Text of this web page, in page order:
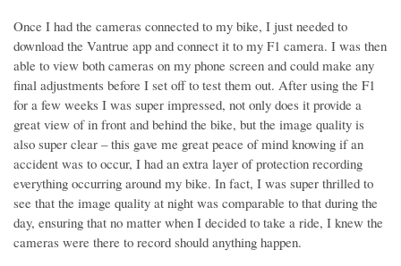
Once I had the cameras connected to my bike, I just needed to
download the Vantrue app and connect it to my F1 camera. I was then
able to view both cameras on my phone screen and could make any
final adjustments before I set off to test them out. After using the F1
for a few weeks I was super impressed, not only does it provide a
great view of in front and behind the bike, but the image quality is
also super clear – this gave me great peace of mind knowing if an
accident was to occur, I had an extra layer of protection recording
everything occurring around my bike. In fact, I was super thrilled to
see that the image quality at night was comparable to that during the
day, ensuring that no matter when I decided to take a ride, I knew the
cameras were there to record should anything happen.